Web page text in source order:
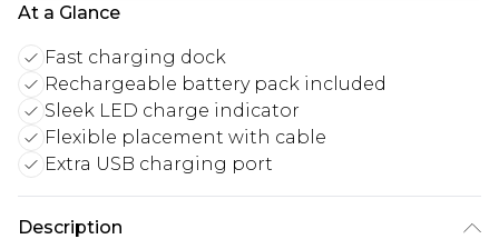
At a Glance
Fast charging dock
Rechargeable battery pack included
Sleek LED charge indicator
Flexible placement with cable
Extra USB charging port
Description